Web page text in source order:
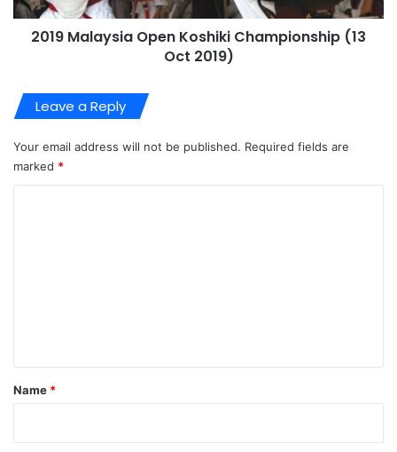
2019 Malaysia Open Koshiki Championship (13
Oct 2019)
Leave a Reply
Your email address will not be published. Required fields are
marked *
*
Name *